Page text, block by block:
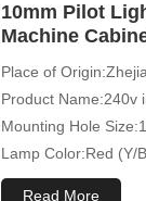
10mm Pilot
Machine
Place of
Product Name:240v
Mounting Hole
Lamp Color:Red (Y/
Read More